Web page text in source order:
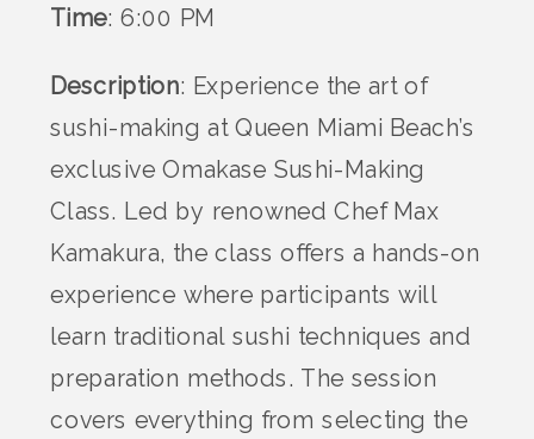
Time: 6:00 PM
Description: Experience the art of
sushi-making at Queen Miami Beach’s
exclusive Omakase Sushi-Making
Class. Led by renowned Chef Max
Kamakura, the class offers a hands-on
experience where participants will
learn traditional sushi techniques and
preparation methods. The session
covers everything from selecting the